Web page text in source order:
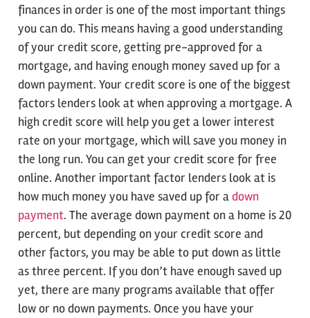
finances in order is one of the most important things
you can do. This means having a good understanding
of your credit score, getting pre-approved for a
mortgage, and having enough money saved up for a
down payment. Your credit score is one of the biggest
factors lenders look at when approving a mortgage. A
high credit score will help you get a lower interest
rate on your mortgage, which will save you money in
the long run. You can get your credit score for free
online. Another important factor lenders look at is
how much money you have saved up for adown
payment. The average down payment on a home is 20
percent, but depending on your credit score and
other factors, you may be able to put down as little
as three percent. If you don’t have enough saved up
yet, there are many programs available that offer
low or no down payments. Once you have your